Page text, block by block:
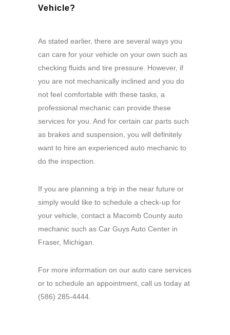
Vehicle?
As stated earlier, there are several ways you
can care for your vehicle on your own such as
checking fluids and tire pressure. However, if
you are not mechanically inclined and you do
not feel comfortable with these tasks, a
professional mechanic can provide these
services for you. And for certain car parts such
as brakes and suspension, you will definitely
want to hire an experienced auto mechanic to
do the inspection.
If you are planning a trip in the near future or
simply would like to schedule a check-up for
your vehicle, contact a Macomb County auto
mechanic such as Car Guys Auto Center in
Fraser, Michigan.
For more information on our auto care services
or to schedule an appointment, call us today at
(586) 285-4444.